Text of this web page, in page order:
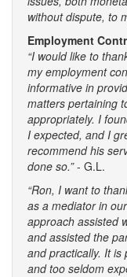
without dispute, to
Employment
“I would like to
my employment
informative in
matters pertaining
appropriately. I
I expected, and I
recommend his
done so.”- G.L.
“Ron, I want to
as a mediator in
approach assisted
and assisted the
and practically. It is
and too seldom